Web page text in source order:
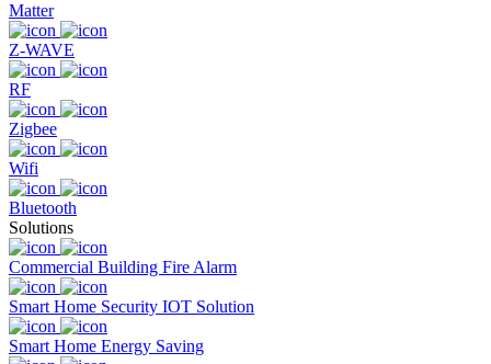
Matter
Z-WAVE
RF
Zigbee
Wifi
Bluetooth
Solutions
Commercial Building Fire Alarm
Smart Home Security IOT Solution
Smart Home Energy Saving